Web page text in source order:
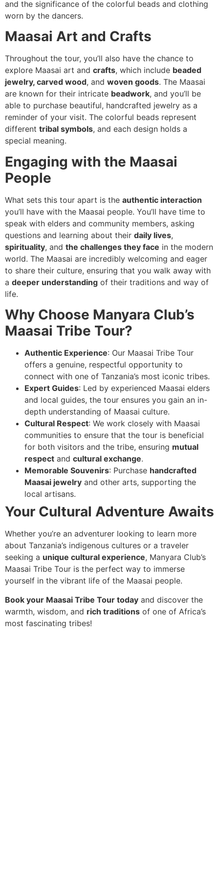
and the significance of the colorful beads and clothing
worn by the dancers.
Maasai Art and Crafts
Throughout the tour, you’ll also have the chance to
explore Maasai art and crafts, which include beaded
jewelry, carved wood, and woven goods. The Maasai
are known for their intricate beadwork, and you’ll be
able to purchase beautiful, handcrafted jewelry as a
reminder of your visit. The colorful beads represent
different tribal symbols, and each design holds a
special meaning.
Engaging with the Maasai
People
What sets this tour apart is the authentic interaction
you’ll have with the Maasai people. You’ll have time to
speak with elders and community members, asking
questions and learning about their daily lives,
spirituality, and the challenges they face in the modern
world. The Maasai are incredibly welcoming and eager
to share their culture, ensuring that you walk away with
a deeper understanding of their traditions and way of
life.
Why Choose Manyara Club’s
Maasai Tribe Tour?
Authentic Experience: Our Maasai Tribe Tour
offers a genuine, respectful opportunity to
connect with one of Tanzania’s most iconic tribes.
Expert Guides: Led by experienced Maasai elders
and local guides, the tour ensures you gain an in-
depth understanding of Maasai culture.
Cultural Respect: We work closely with Maasai
communities to ensure that the tour is beneficial
for both visitors and the tribe, ensuring mutual
respect and cultural exchange.
Memorable Souvenirs: Purchase handcrafted
Maasai jewelry and other arts, supporting the
local artisans.
Your Cultural Adventure Awaits
Whether you’re an adventurer looking to learn more
about Tanzania’s indigenous cultures or a traveler
seeking a unique cultural experience, Manyara Club’s
Maasai Tribe Tour is the perfect way to immerse
yourself in the vibrant life of the Maasai people.
Book your Maasai Tribe Tour today and discover the
warmth, wisdom, and rich traditions of one of Africa’s
most fascinating tribes!